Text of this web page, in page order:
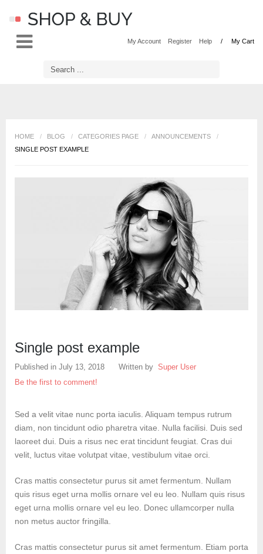
My Cart
My Account Register Help
HOME / BLOG / CATEGORIES PAGE / ANNOUNCEMENTS
/
SINGLE POST EXAMPLE
Single post example
Published in July 13, 2018 Written by Super User
Be the first to comment!
Sed a velit vitae nunc porta iaculis. Aliquam tempus rutrum
diam, non tincidunt odio pharetra vitae. Nulla facilisi. Duis sed
laoreet dui. Duis a risus nec erat tincidunt feugiat. Cras dui
velit, luctus vitae volutpat vitae, vestibulum vitae orci.
Cras mattis consectetur purus sit amet fermentum. Nullam
quis risus eget urna mollis ornare vel eu leo. Nullam quis risus
eget urna mollis ornare vel eu leo. Donec ullamcorper nulla
non metus auctor fringilla.
Cras mattis consectetur purus sit amet fermentum. Etiam porta
LOG INOR REGISTER
Forgot your password?
Forgot your username?
Create an account